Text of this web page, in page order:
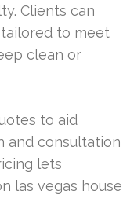
Clients can
to meet
clean or
to aid
and consultation
lets
las vegas house